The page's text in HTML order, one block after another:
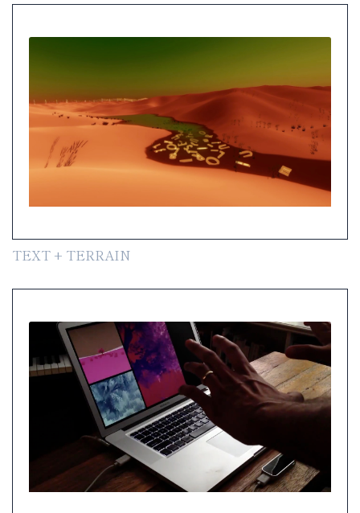
TEXT + TERRAIN